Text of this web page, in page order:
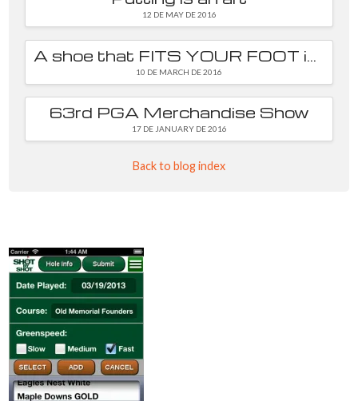
12 DE MAY DE 2016
A shoe that FITS YOUR FOOT is essential
10 DE MARCH DE 2016
63rd PGA Merchandise Show
17 DE JANUARY DE 2016
Back to blog index